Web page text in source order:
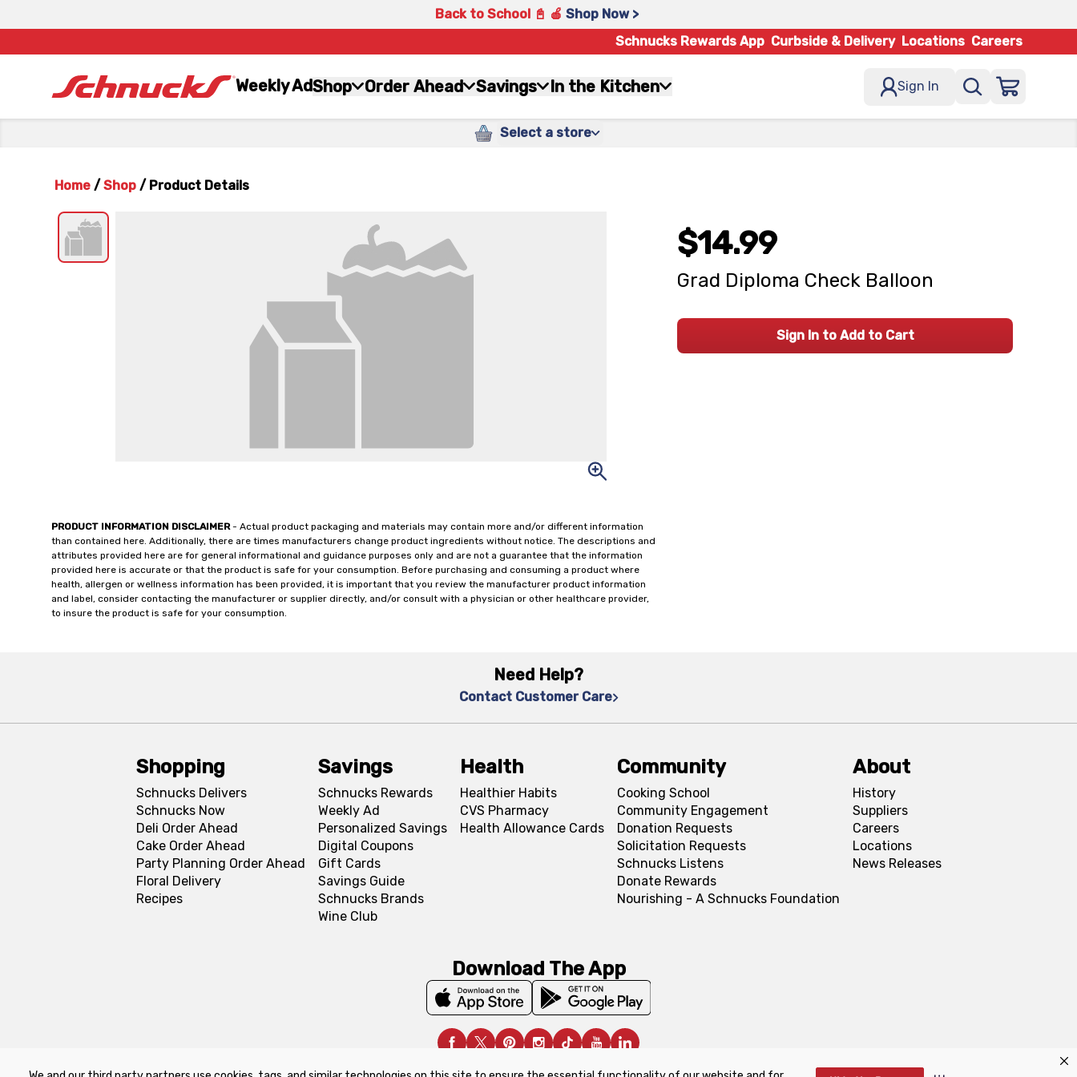
Back to School 📓 🍎 Shop Now >
Schnucks Rewards App Curbside & Delivery Locations Careers
Weekly AdShop Order Ahead Savings In the Kitchen Sign In
Select a store
Home / Shop / Product Details
PRODUCT INFORMATION DISCLAIMER- Actual product packaging and materials may contain more and/or different information
than contained here. Additionally, there are times manufacturers change product ingredients without notice. The descriptions and
attributes provided here are for general informational and guidance purposes only and are not a guarantee that the information
provided here is accurate or that the product is safe for your consumption. Before purchasing and consuming a product where
health, allergen or wellness information has been provided, it is important that you review the manufacturer product information
and label, consider contacting the manufacturer or supplier directly, and/or consult with a physician or other healthcare provider,
to insure the product is safe for your consumption.
$14.99
Grad Diploma Check Balloon
Sign In to Add to Cart
Need Help?
Contact Customer Care
Shopping
Schnucks Delivers
Schnucks Now
Deli Order Ahead
Cake Order Ahead
Party Planning Order Ahead
Floral Delivery
Recipes
Savings
Schnucks Rewards
Weekly Ad
Personalized Savings
Digital Coupons
Gift Cards
Savings Guide
Schnucks Brands
Wine Club
Health
Healthier Habits
CVS Pharmacy
Health Allowance Cards
Community
Cooking School
Community Engagement
Donation Requests
Solicitation Requests
Schnucks Listens
Donate Rewards
Nourishing - A Schnucks Foundation
About
History
Suppliers
Careers
Locations
News Releases
Download The App